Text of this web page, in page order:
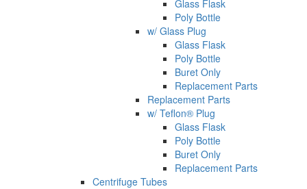
Glass Flask
Poly Bottle
w/ Glass Plug
Glass Flask
Poly Bottle
Buret Only
Replacement Parts
Replacement Parts
w/ Teflon® Plug
Glass Flask
Poly Bottle
Buret Only
Replacement Parts
Centrifuge Tubes